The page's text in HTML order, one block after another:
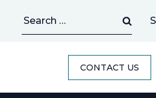
for:
CONTACT US